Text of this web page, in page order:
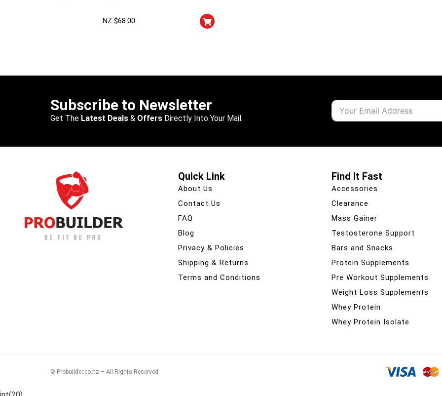
NZ $68.00
Subscribe to Newsletter
Get The Latest Deals & Offers Directly Into Your Mail.
Quick Link
About Us
Contact Us
FAQ
Blog
Privacy & Policies
Shipping & Returns
Terms and Conditions
Find It Fast
Accessories
Clearance
Mass Gainer
Testosterone Support
Bars and Snacks
Protein Supplements
Pre Workout Supplements
Weight Loss Supplements
Whey Protein
Whey Protein Isolate
© Probuilder.co.nz – All Rights Reserved